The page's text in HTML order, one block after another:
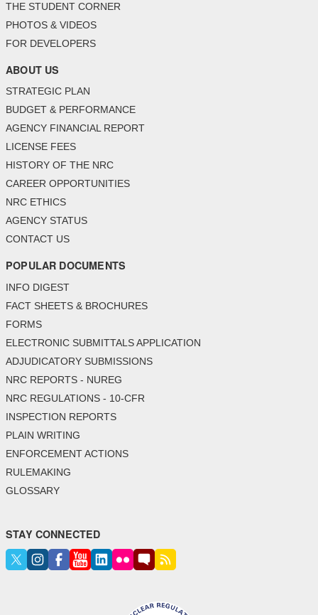
THE STUDENT CORNER
PHOTOS & VIDEOS
FOR DEVELOPERS
ABOUT US
STRATEGIC PLAN
BUDGET & PERFORMANCE
AGENCY FINANCIAL REPORT
LICENSE FEES
HISTORY OF THE NRC
CAREER OPPORTUNITIES
NRC ETHICS
AGENCY STATUS
CONTACT US
POPULAR DOCUMENTS
INFO DIGEST
FACT SHEETS & BROCHURES
FORMS
ELECTRONIC SUBMITTALS APPLICATION
ADJUDICATORY SUBMISSIONS
NRC REPORTS - NUREG
NRC REGULATIONS - 10-CFR
INSPECTION REPORTS
PLAIN WRITING
ENFORCEMENT ACTIONS
RULEMAKING
GLOSSARY
STAY CONNECTED